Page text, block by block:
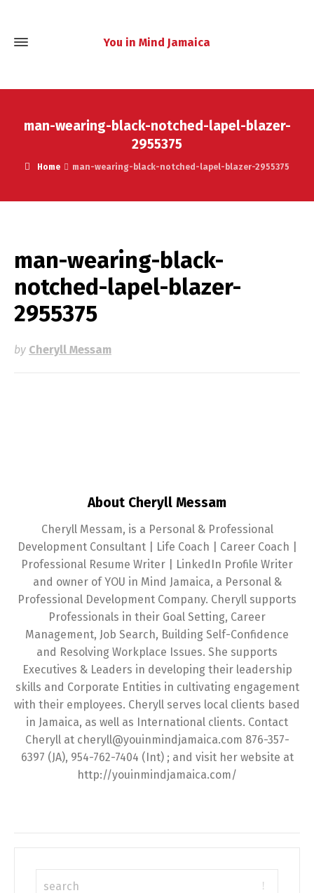
You in Mind Jamaica
man-wearing-black-notched-lapel-blazer-
2955375
Home man-wearing-black-notched-lapel-blazer-2955375
man-wearing-black-
notched-lapel-blazer-
2955375
by Cheryll Messam
About Cheryll Messam
Cheryll Messam, is a Personal & Professional
Development Consultant | Life Coach | Career Coach |
Professional Resume Writer | LinkedIn Profile Writer
and owner of YOU in Mind Jamaica, a Personal &
Professional Development Company. Cheryll supports
Professionals in their Goal Setting, Career
Management, Job Search, Building Self-Confidence
and Resolving Workplace Issues. She supports
Executives & Leaders in developing their leadership
skills and Corporate Entities in cultivating engagement
with their employees. Cheryll serves local clients based
in Jamaica, as well as International clients. Contact
Cheryll at cheryll@youinmindjamaica.com 876-357-
6397 (JA), 954-762-7404 (Int) ; and visit her website at
http://youinmindjamaica.com/